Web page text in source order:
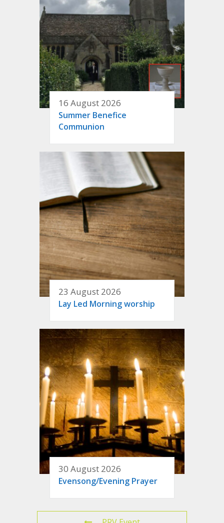
16 August 2026
Summer Benefice
Communion
23 August 2026
Lay Led Morning worship
30 August 2026
Evensong/Evening Prayer